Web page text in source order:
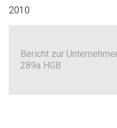
2010
Bericht zur
289a HGB